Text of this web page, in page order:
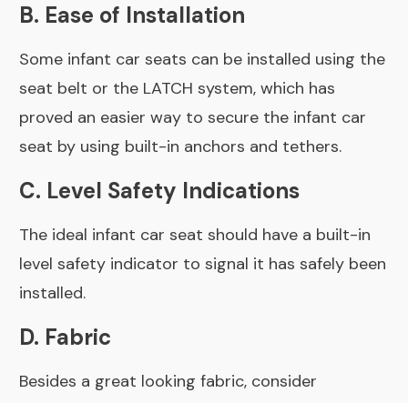
B. Ease of Installation
Some infant car seats can be installed using the
seat belt or the LATCH system, which has
proved an easier way to secure the infant car
seat by using built-in anchors and tethers.
C. Level Safety Indications
The ideal infant car seat should have a built-in
level safety indicator to signal it has safely been
installed.
D. Fabric
Besides a great looking fabric, consider